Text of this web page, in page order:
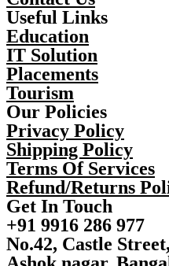
Useful Links
Education
IT Solution
Placements
Tourism
Our Policies
Privacy Policy
Shipping Policy
Terms Of Services
Refund/Returns
Get In Touch
+91 9916 286 977
No.42, Castle